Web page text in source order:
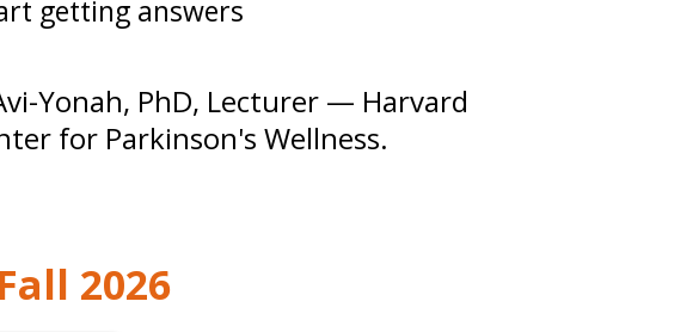
getting answers
Yonah, PhD, Lecturer — Harvard
for Parkinson's Wellness.
2026